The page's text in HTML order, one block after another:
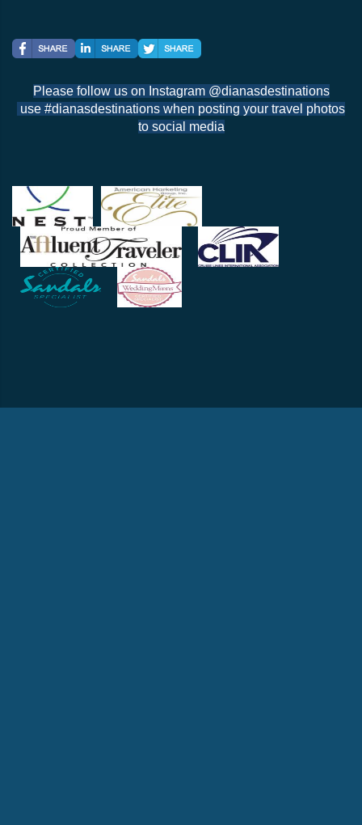
Please follow us on Instagram @dianasdestinations
use #dianasdestinations when posting your travel photos
to social media